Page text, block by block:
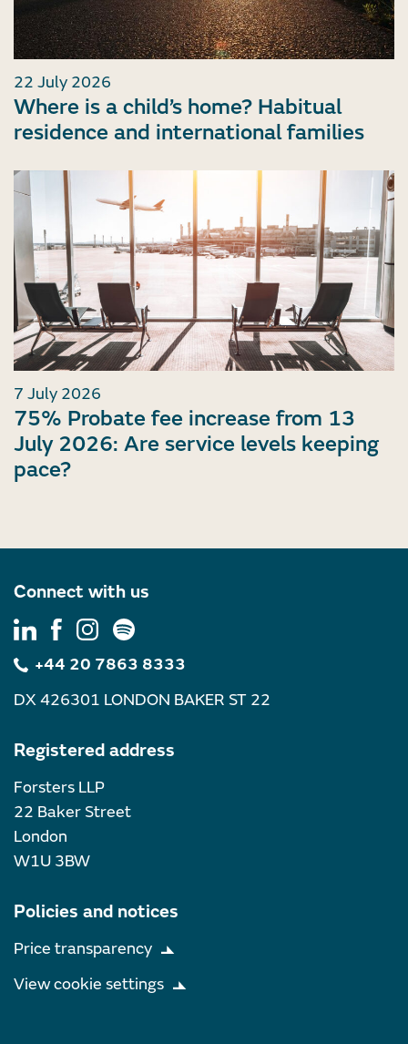
22 July 2026
Where is a child’s home? Habitual
residence and international families
7 July 2026
75% Probate fee increase from 13
July 2026: Are service levels keeping
pace?
Connect with us
+44 20 7863 8333
DX 426301 LONDON BAKER ST 22
Registered address
Forsters LLP
22 Baker Street
London
W1U 3BW
Policies and notices
Price transparency
View cookie settings